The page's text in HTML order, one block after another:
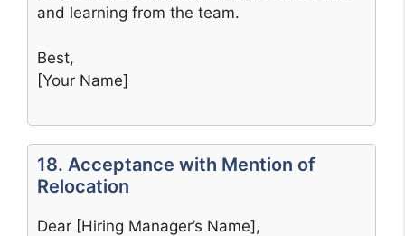
and learning from the team.
Best,
[Your Name]
18. Acceptance with Mention of
Relocation
Dear [Hiring Manager’s Name],